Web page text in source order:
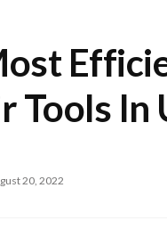
Tools In
20, 2022